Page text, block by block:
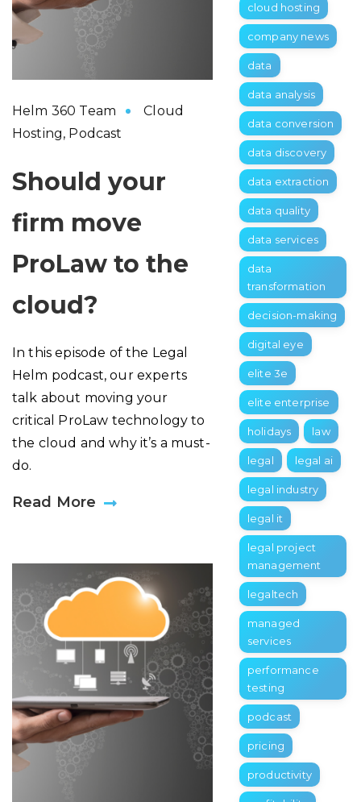
Helm 360 Team
Cloud
Hosting, Podcast
Should your
firm move
ProLaw to the
cloud?
In this episode of the Legal
Helm podcast, our experts
talk about moving your
critical ProLaw technology to
the cloud and why it’s a must-
do.
Read More
cloud hosting
company news
data
data analysis
data conversion
data discovery
data extraction
data quality
data services
data
transformation
decision-making
digital eye
elite 3e
elite enterprise
holidays law
legal legal ai
legal industry
legal it
legal project
management
legaltech
managed
services
performance
testing
podcast
pricing
productivity